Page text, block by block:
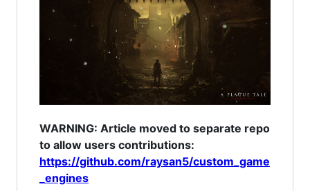
WARNING: Article moved to separate repo
to allow users contributions:
https://github.com/raysan5/custom_game
_engines